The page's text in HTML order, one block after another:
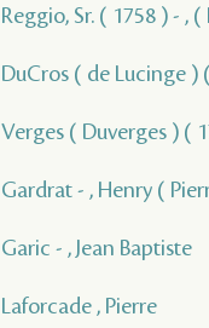
Reggio, Sr. ( 1758 ) - ,
DuCros ( de Lucinge )
Verges ( Duverges ) (
Gardrat - , Henry (
Garic - , Jean Baptiste
Laforcade , Pierre